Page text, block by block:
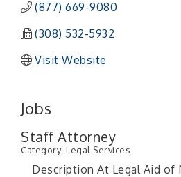
(877) 669-9080
(308) 532-5932
Visit Website
Jobs
Staff Attorney
Category: Legal Services
Description At Legal Aid of